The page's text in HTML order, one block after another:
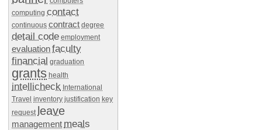
computing contact
continuous contract degree
detail code employment
evaluationfaculty
financial graduation
grants health
intellicheck International
Travel inventory justification key
request leave
management meals